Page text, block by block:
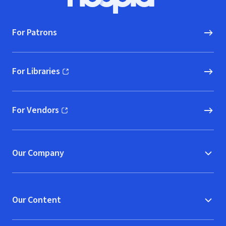
Hoopla logo, Go to homepage
For Patrons
For Libraries
(opens in new window)
For Vendors
(opens in new window)
Our Company
Our Content